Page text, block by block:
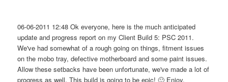
06-06-2011 12:48 Ok everyone, here is the much anticipated
update and progress report on my Client Build 5: PSC 2011.
We've had somewhat of a rough going on things, fitment issues
on the mobo tray, defective motherboard and some paint issues.
Allow these setbacks have been unfortunate, we've made a lot of
progress as well. This build is going to be epic! 🙂 Enjoy,